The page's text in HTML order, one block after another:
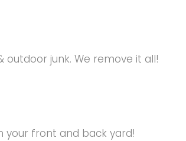
junk. We remove it all!
your front and back yard!